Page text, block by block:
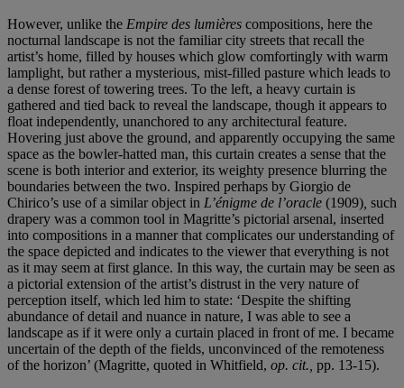
However, unlike the Empire des lumières compositions, here the
nocturnal landscape is not the familiar city streets that recall the
artist’s home, filled by houses which glow comfortingly with warm
lamplight, but rather a mysterious, mist-filled pasture which leads to
a dense forest of towering trees. To the left, a heavy curtain is
gathered and tied back to reveal the landscape, though it appears to
float independently, unanchored to any architectural feature.
Hovering just above the ground, and apparently occupying the same
space as the bowler-hatted man, this curtain creates a sense that the
scene is both interior and exterior, its weighty presence blurring the
boundaries between the two. Inspired perhaps by Giorgio de
Chirico’s use of a similar object in L’énigme de l’oracle (1909) such
drapery was a common tool in Magritte’s pictorial arsenal, inserted
into compositions in a manner that complicates our understanding of
the space depicted and indicates to the viewer that everything is not
as it may seem at first glance. In this way, the curtain may be seen as
a pictorial extension of the artist’s distrust in the very nature of
perception itself, which led him to state: ‘Despite the shifting
abundance of detail and nuance in nature, I was able to see a
landscape as if it were only a curtain placed in front of me. I became
uncertain of the depth of the fields, unconvinced of the remoteness
of the horizon’ (Magritte, quoted in Whitfield, op. cit., pp. 13-15).